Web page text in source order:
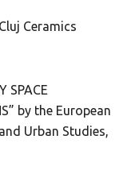
Ceramics
SPACE
by the European
Urban Studies,